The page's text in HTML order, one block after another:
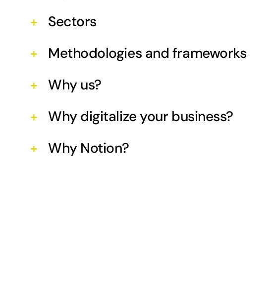
Sectors
Methodologies and frameworks
Why us?
Why digitalize your business?
Why Notion?